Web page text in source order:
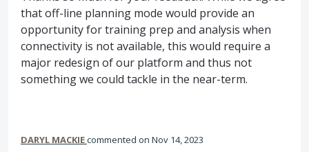
that off-line planning mode would provide an
opportunity for training prep and analysis when
connectivity is not available, this would require a
major redesign of our platform and thus not
something we could tackle in the near-term.
DARYL MACKIEcommented Nov 14, 2023